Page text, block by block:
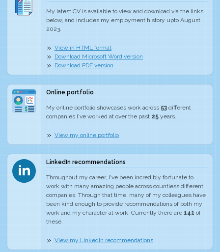
My latest CV is available to view and download via the links
below, and includes my employment history upto August
2023.
View in HTML format
Download Microsoft Word version
Download PDF version
Online portfolio
My online portfolio showcases work across 53 different
companies I've worked at over the past 25 years.
View my online portfolio
LinkedIn recommendations
Throughout my career, I've been incredibly fortunate to
work with many amazing people across countless different
companies. Through that time, many of my colleagues have
been kind enough to provide recommendations of both my
work and my character at work. Currently there are 141 of
these.
View my LinkedIn recommendations